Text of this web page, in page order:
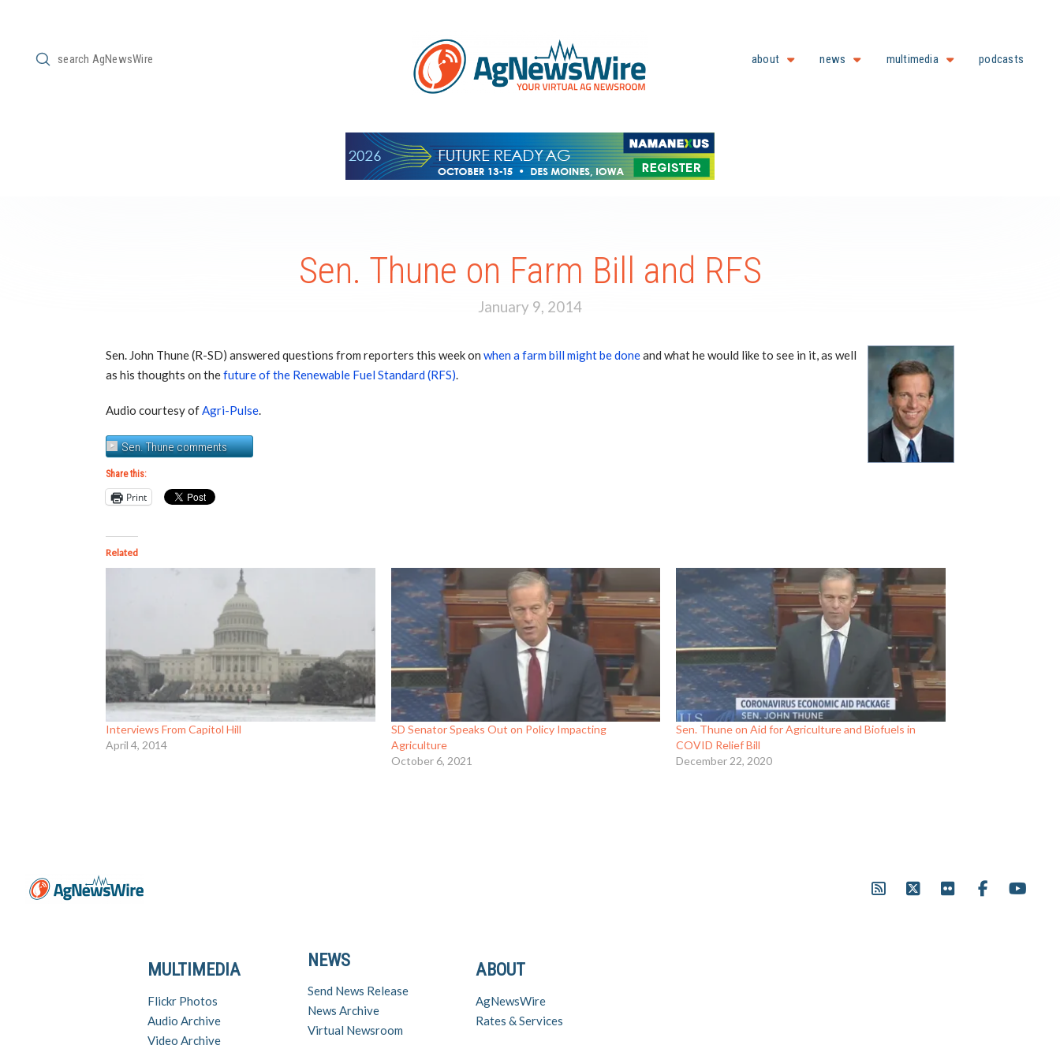
Search
Submit about news multimedia podcasts
Sen. Thune on Farm Bill and RFS
January 9, 2014
Sen. John Thune (R-SD) answered questions from reporters this week onwhen a farm bill might be doneand what he would like to see in it, as well
as his thoughts on thefuture of the Renewable Fuel Standard (RFS).
Audio courtesy ofAgri-Pulse.
Sen. Thune comments
Share this:
Print
Related
Interviews From Capitol Hill
April 4, 2014
SD Senator Speaks Out on Policy Impacting
Agriculture
October 6, 2021
Sen. Thune on Aid for Agriculture and Biofuels in
COVID Relief Bill
December 22, 2020
ABOUT
AgNewsWire
Rates & Services
NEWS
Send News Release
News Archive
Virtual Newsroom
MULTIMEDIA
Flickr Photos
Audio Archive
Video Archive